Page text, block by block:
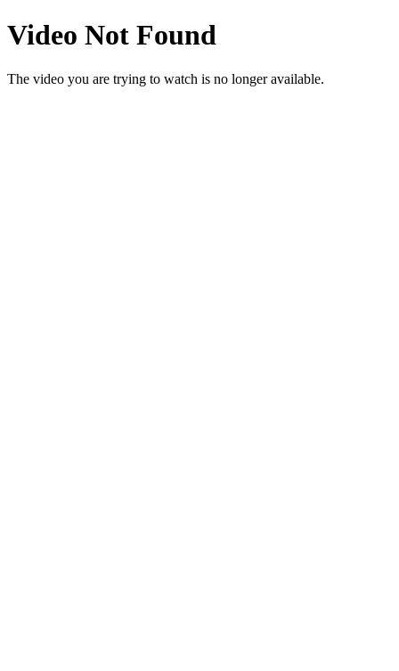
Video Not Found
The video you are trying to watch is no longer available.